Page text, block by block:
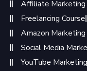
Affiliate Marketing
Freelancing Course
Amazon Marketing
Social Media
YouTube